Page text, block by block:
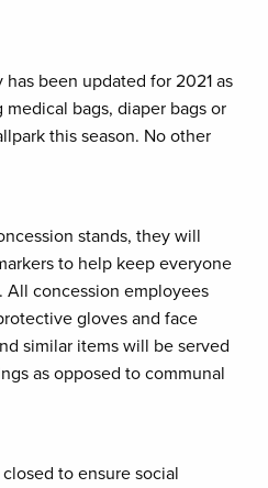
been updated for 2021 as
bags, diaper bags or
this season. No other
stands, they will
to help keep everyone
concession employees
gloves and face
similar items will be served
as opposed to communal
to ensure social